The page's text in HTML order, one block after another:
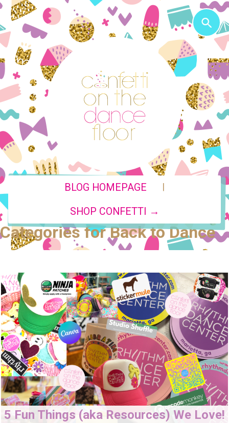
BLOG HOMEPAGE |
SHOP CONFETTI →
Categories for Back to Dance
5 Fun Things (aka Resources) We Love!